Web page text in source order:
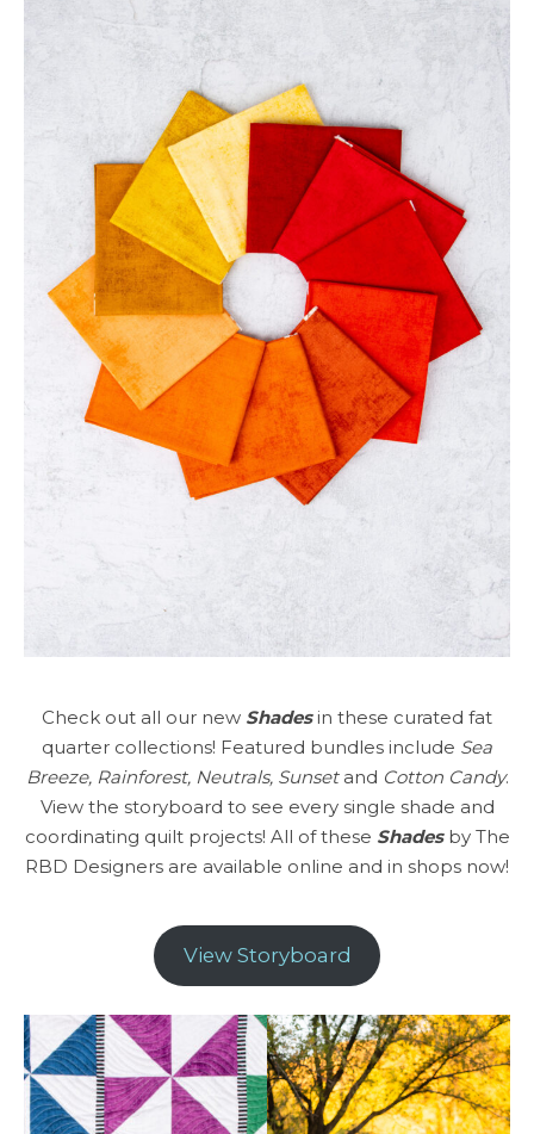
Check out all our new Shadesin these curated fat
quarter collections! Featured bundles include Sea
Breeze, Rainforest, Neutrals, Sunset and Cotton Candy.
View the storyboard to see every single shade and
coordinating quilt projects! All of these Shades by The
RBD Designers are available online and in shops now!
View Storyboard